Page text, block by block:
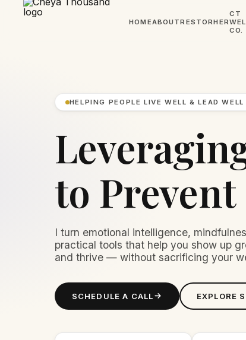
HOMEABOUTRESTORHER
CT
CO.
HELPING PEOPLE LIVE WELL & LEAD WELL
to
I turn emotional intelligence,
practical tools that help you show up
and thrive — without sacrificing your
SCHEDULE A CALL EXPLORE